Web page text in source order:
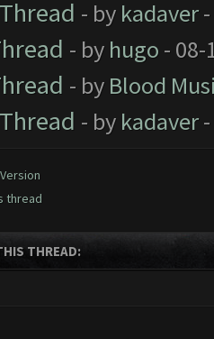
- by kadaver-
- by hugo - 08-
- by Blood
- by kadaver-
thread
THREAD: